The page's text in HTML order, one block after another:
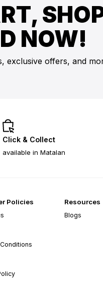
NOW!
exclusive offers, and
Click & Collect
available in Matalan
Policies Resources
Blogs